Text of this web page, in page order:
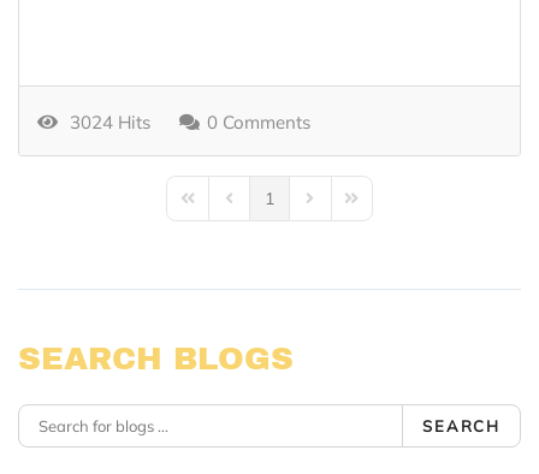
3024 Hits 0 Comments
First PagePrevious Page
1 Next PageLast Page
SEARCH BLOGS
SEARCH